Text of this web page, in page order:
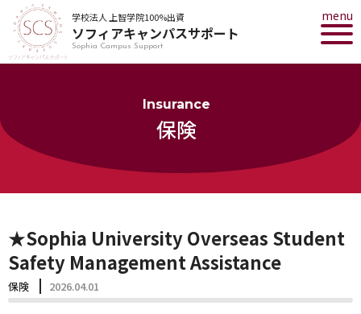
学校法人 上智学院100%出資
ソフィアキャンパスサポート
Sophia Campus Support
menu
Insurance
保険
★Sophia University Overseas Student
Safety Management Assistance
保険 2026.04.01